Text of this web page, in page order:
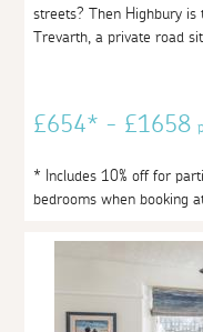
streets? Then Highbury
Trevarth, a private road
£654* - £1658
* Includes 10% off for
bedrooms when booking